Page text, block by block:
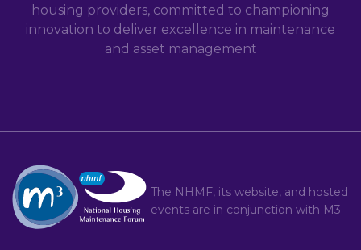
housing providers, committed to championing
innovation to deliver excellence in maintenance
and asset management
The NHMF, its website, and hosted
events are in conjunction with M3